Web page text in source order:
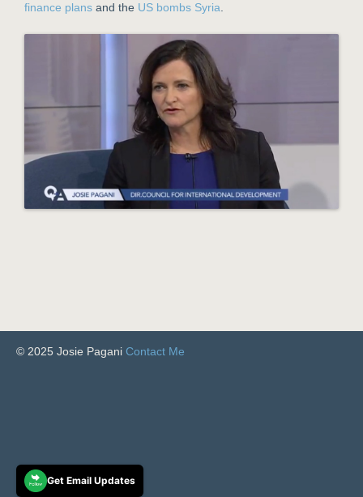
finance plans and the US bombs Syria
© 2025 Josie Pagani Contact Me
Get Email Updates